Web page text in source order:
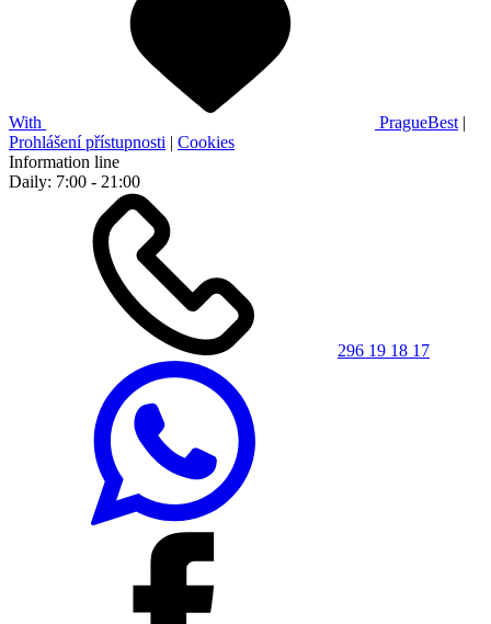
With PragueBest |
Prohlášení přístupnosti | Cookies
Information line
Daily: 7:00 - 21:00
296 19 18 17